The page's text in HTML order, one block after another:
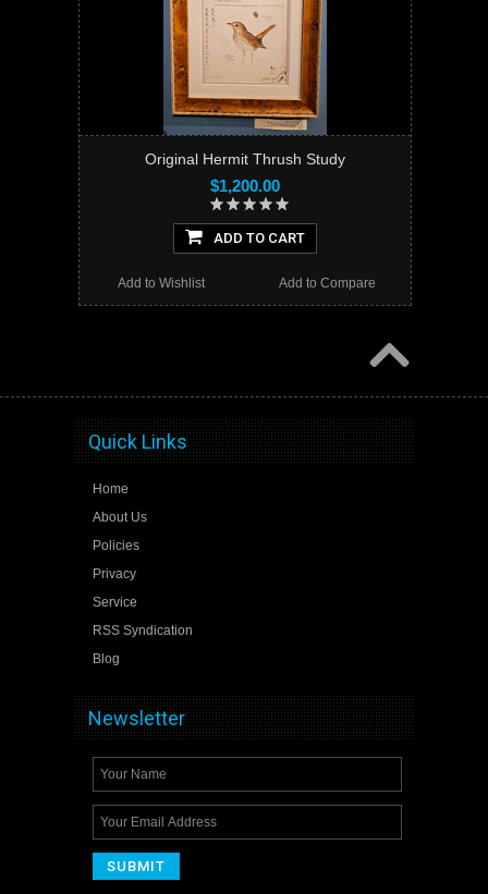
Original Hermit Thrush Study
$1,200.00
ADD TO CART
Add to Compare
Add to Wishlist
Quick Links
Home
About Us
Policies
Privacy
Service
RSS Syndication
Blog
Newsletter